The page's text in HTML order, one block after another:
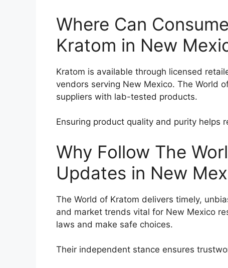
Where Can
Kratom in New
Kratom is available through licensed
vendors serving New Mexico. The World
suppliers with lab-tested products.
Ensuring product quality and purity helps
Why Follow The
Updates in New
The World of Kratom delivers timely,
and market trends vital for New Mexico
laws and make safe choices.
Their independent stance ensures